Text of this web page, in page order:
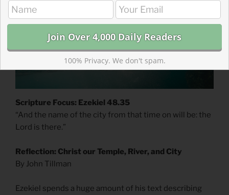
Scripture Focus: Ezekiel 48.35
“And the name of the city from that time on will be: the
Lord is there.”
Reflection: Christ our Temple, River, and City
By John Tillman
Ezekiel spends a huge amount of his text describing
100% Privacy. We don't spam.